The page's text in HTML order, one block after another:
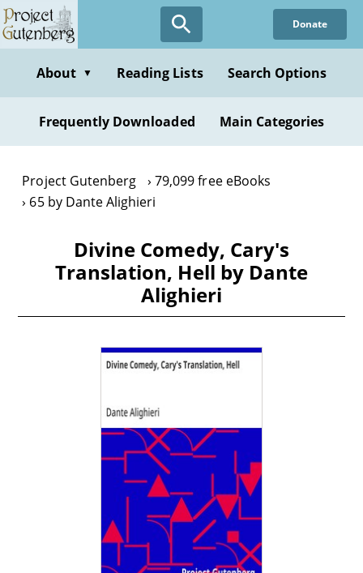
Skip
to
content
Donate
About ▼ Reading Lists Search Options
Frequently Downloaded Main Categories
Project Gutenberg
79,099 free eBooks
65 by Dante Alighieri
Divine Comedy, Cary's
Translation, Hell by Dante
Alighieri